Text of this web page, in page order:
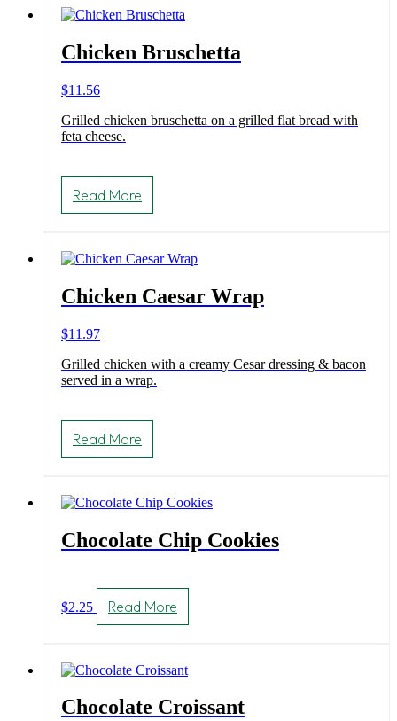
Chicken Bruschetta
$11.56
Grilled chicken bruschetta on a grilled flat bread with
feta cheese.
Read More
Chicken Caesar Wrap
$11.97
Grilled chicken with a creamy Cesar dressing & bacon
served in a wrap.
Read More
Chocolate Chip Cookies
$2.25 Read More
Chocolate Croissant